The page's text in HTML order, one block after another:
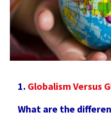
GLOBAL IDEAS CENTER
Globalism Versus
What are the